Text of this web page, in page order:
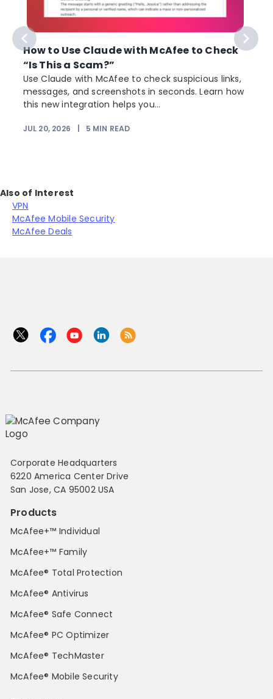
How to Use Claude with McAfee to Check
“Is This a Scam?”
Use Claude with McAfee to check suspicious links,
messages, and screenshots in seconds. Learn how
this new integration helps you...
JUL 20, 2026 5 MIN READ
Also of Interest
VPN
McAfee Mobile Security
McAfee Deals
Corporate Headquarters
6220 America Center Drive
San Jose, CA 95002 USA
Products
McAfee+™ Individual
McAfee+™ Family
McAfee® Total Protection
McAfee® Antivirus
McAfee® Safe Connect
McAfee® PC Optimizer
McAfee® TechMaster
McAfee® Mobile Security